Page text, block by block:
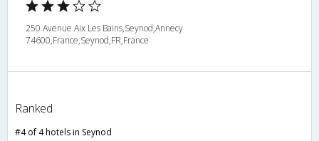
250 Avenue Aix Les Bains,Seynod,Annecy
74600,France,Seynod,FR,France
Ranked
#4 of 4 hotels in Seynod